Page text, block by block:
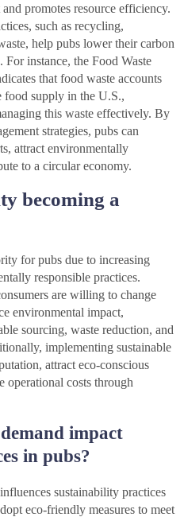
promotes resource efficiency.
such as recycling,
help pubs lower their carbon
For instance, the Food Waste
that food waste accounts
supply in the U.S.,
this waste effectively. By
strategies, pubs can
attract environmentally
to a circular economy.
becoming a
for pubs due to increasing
responsible practices.
are willing to change
environmental impact,
sourcing, waste reduction, and
implementing sustainable
attract eco-conscious
operational costs through
impact
in pubs?
sustainability practices
eco-friendly measures to meet